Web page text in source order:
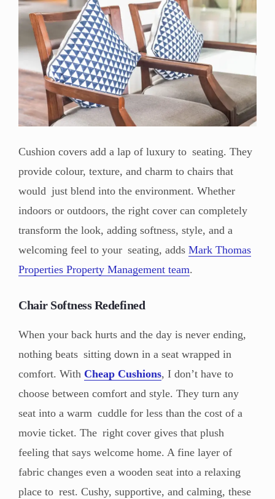
Cushion covers add a lap of luxury to seating. They
provide colour, texture, and charm to chairs that
would just blend into the environment. Whether
indoors or outdoors, the right cover can completely
transform the look, adding softness, style, and a
welcoming feel to your seating, adds Mark Thomas
Properties Property Management team.
Chair Softness Redefined
When your back hurts and the day is never ending,
nothing beats sitting down in a seat wrapped in
comfort. With Cheap Cushions, I don’t have to
choose between comfort and style. They turn any
seat into a warm cuddle for less than the cost of a
movie ticket. The right cover gives that plush
feeling that says welcome home. A fine layer of
fabric changes even a wooden seat into a relaxing
place to rest. Cushy, supportive, and calming, these